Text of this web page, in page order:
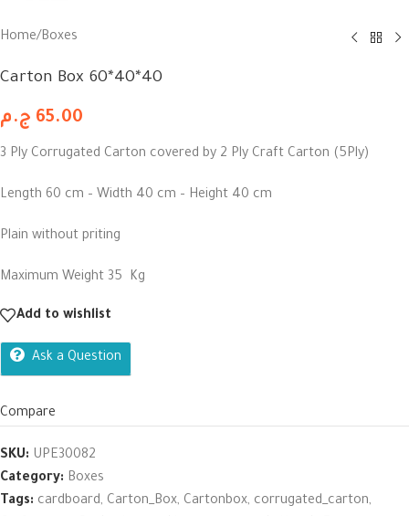
Home/Boxes
Carton Box 60*40*40
65.00 ج.م
3 Ply Corrugated Carton covered by 2 Ply Craft Carton (5Ply)
Length 60 cm – Width 40 cm – Height 40 cm
Plain without priting
Maximum Weight 35 Kg
Add to wishlist
Ask a Question
Compare
SKU: UPE30082
Category: Boxes
Tags: cardboard, Carton_Box, Cartonbox, corrugated_carton,